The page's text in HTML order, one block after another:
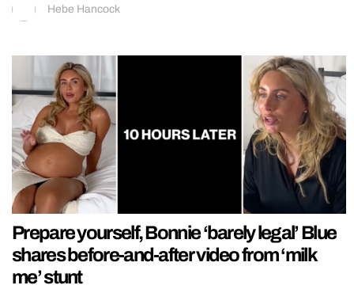
Hebe Hancock
Prepare yourself, Bonnie ‘barely legal’ Blue
shares before-and-after video from ‘milk
me’ stunt